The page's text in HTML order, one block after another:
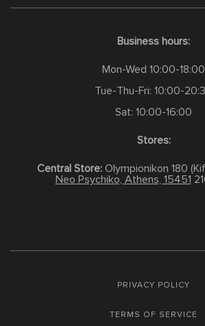
Business hours:
Mon-Wed 10:00-18:00
Tue-Thu-Fri: 10:00-
Sat: 10:00-16:00
Stores:
Central Store: Olympionikon 180
Neo Psychiko, Athens, 15451
PRIVACY POLICY
TERMS OF SERVICE